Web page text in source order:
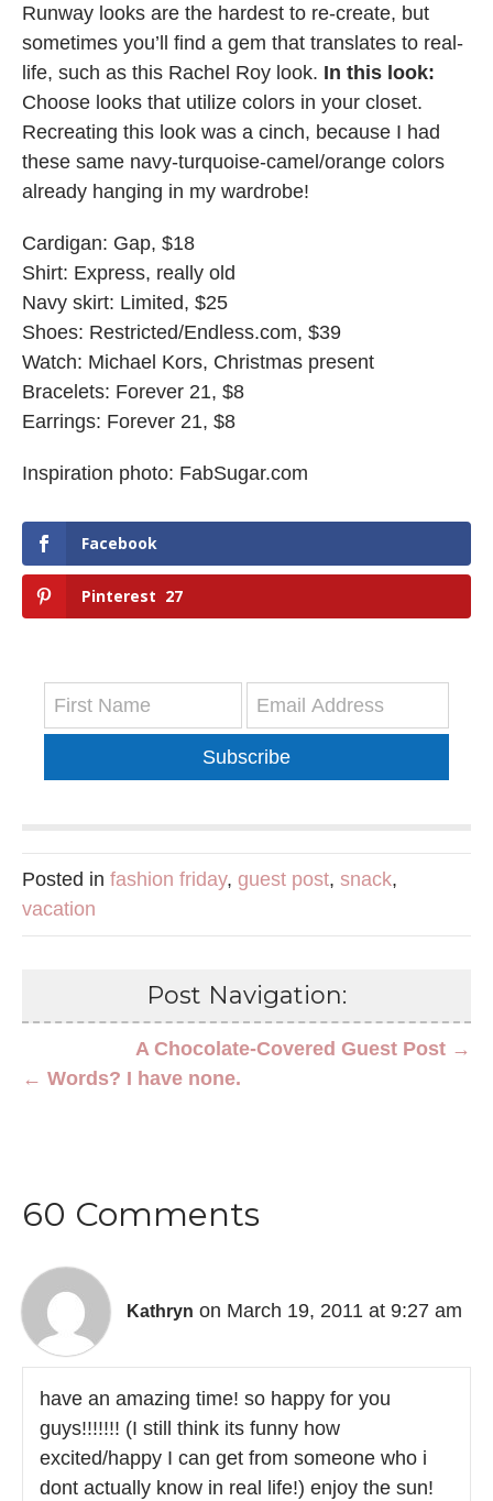
Runway looks are the hardest to re-create, but
sometimes you’ll find a gem that translates to real-
life, such as this Rachel Roy look. In this look:
Choose looks that utilize colors in your closet.
Recreating this look was a cinch, because I had
these same navy-turquoise-camel/orange colors
already hanging in my wardrobe!
Cardigan: Gap, $18
Shirt: Express, really old
Navy skirt: Limited, $25
Shoes: Restricted/Endless.com, $39
Watch: Michael Kors, Christmas present
Bracelets: Forever 21, $8
Earrings: Forever 21, $8
Inspiration photo: FabSugar.com
Facebook
Pinterest 27
Subscribe
Posted in fashion friday, guest post, snack,
vacation
Post Navigation:
A Chocolate-Covered Guest Post →
← Words? I have none.
60 Comments
Kathryn on March 19, 2011 at 9:27 am
have an amazing time! so happy for you
guys!!!!!!! (I still think its funny how
excited/happy I can get from someone who i
dont actually know in real life!) enjoy the sun!